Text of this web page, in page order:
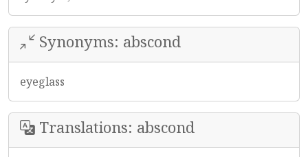
Synonyms: abscond
eyeglass
Translations: abscond